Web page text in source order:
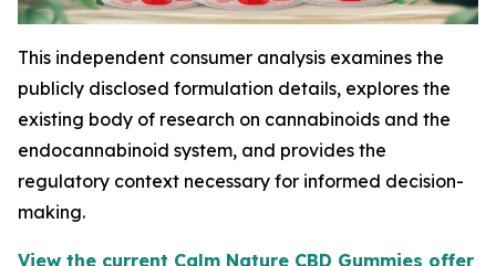
This independent consumer analysis examines the
publicly disclosed formulation details, explores the
existing body of research on cannabinoids and the
endocannabinoid system, and provides the
regulatory context necessary for informed decision-
making.
View the current Calm Nature CBD Gummies offer